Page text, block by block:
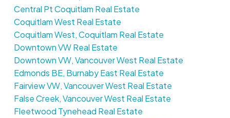
Central Pt Coquitlam Real Estate
Coquitlam West Real Estate
Coquitlam West, Coquitlam Real Estate
Downtown VW Real Estate
Downtown VW, Vancouver West Real Estate
Edmonds BE, Burnaby East Real Estate
Fairview VW, Vancouver West Real Estate
False Creek, Vancouver West Real Estate
Fleetwood Tynehead Real Estate